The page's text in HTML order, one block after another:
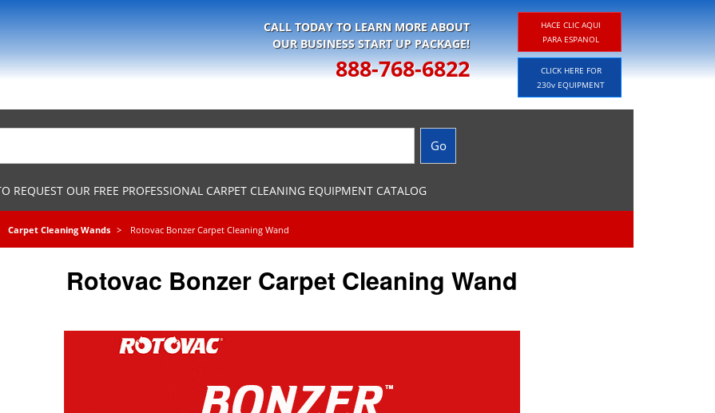
CALL TODAY TO LEARN MORE ABOUT
OUR BUSINESS START UP PACKAGE!
888-768-6822
HACE CLIC AQUI
PARA ESPANOL
CLICK HERE FOR
230v EQUIPMENT
REQUEST OUR FREE PROFESSIONAL CARPET CLEANING EQUIPMENT CATALOG
Carpet Cleaning Wands Rotovac Bonzer Carpet Cleaning Wand
Rotovac Bonzer Carpet Cleaning Wand